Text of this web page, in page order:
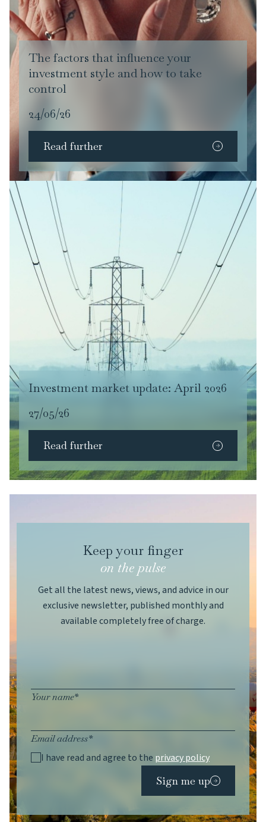
The factors that influence your
investment style and how to take
control
24/06/26
Read further
Investment market update: April 2026
27/05/26
Read further
Keep your finger
on the pulse
Get all the latest news, views, and advice in our
exclusive newsletter, published monthly and
available completely free of charge.
Your name*
Email address*
I have read and agree to the privacy policy
Sign me up